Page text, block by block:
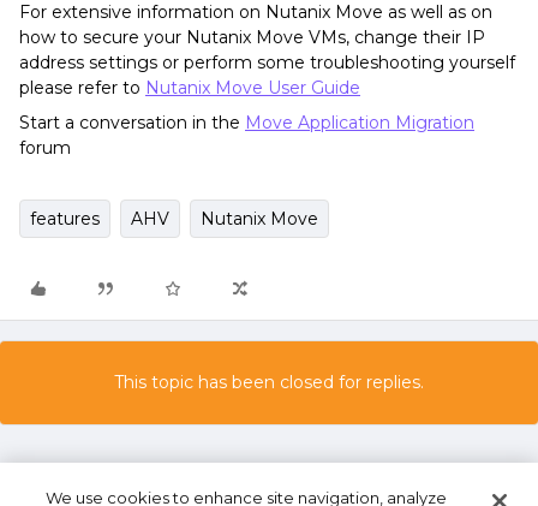
For extensive information on Nutanix Move as well as on
how to secure your Nutanix Move VMs, change their IP
address settings or perform some troubleshooting yourself
please refer to Nutanix Move User Guide
Start a conversation in the Move Application Migration
forum
features AHV Nutanix Move
This topic has been closed for replies.
We use cookies to enhance site navigation, analyze